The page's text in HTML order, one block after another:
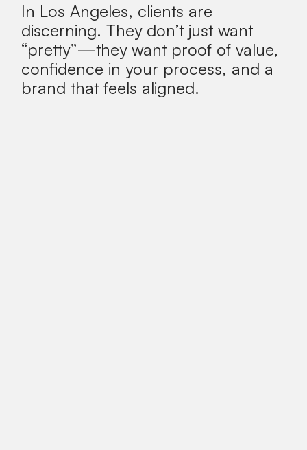
In Los Angeles, clients are
discerning. They don’t just want
“pretty”—they want proof of value,
confidence in your process, and a
brand that feels aligned.